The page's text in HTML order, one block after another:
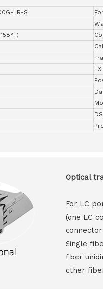
LR-S
Optical
For LC
(one LC
Single
fiber
other